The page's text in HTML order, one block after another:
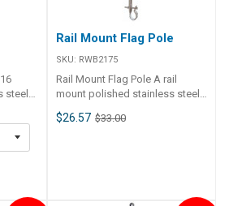
steel
2 x
Rail Mount Flag Pole
SKU: RWB2175
Rail Mount Flag Pole A rail
mount polished stainless steel
pole complete with pennant
attachment rings. Suits both
$26.57 $33.00